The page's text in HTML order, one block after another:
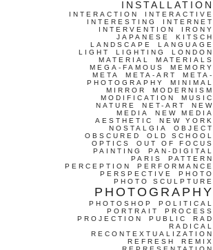
INSTALLATION
INTERACTION
INTERACTIVE
INTERESTING
INTERNET
INTERVENTION
IRONY
JAPANESE
KITSCH
LANDSCAPE
LANGUAGE
LIGHT
LIGHTING
LONDON
MATERIAL
MATERIALS
MEGA-FAMOUS
MEMORY
META
META-ART
META-
PHOTOGRAPHY
MINIMAL
MIRROR
MODERNISM
MODIFICATION
MUSIC
NATURE
NET-ART
NEW
MEDIA
NEW MEDIA
AESTHETIC
NEW YORK
NOSTALGIA
OBJECT
OBSCURED
OLD SCHOOL
OPTICS
OUT OF FOCUS
PAINTING
PAN-DIGITAL
PARIS
PATTERN
PERCEPTION
PERFORMANCE
PERSPECTIVE
PHOTO
PHOTO SCULPTURE
PHOTOGRAPHY
PHOTOSHOP
POLITICAL
PORTRAIT
PROCESS
PROJECTION
PUBLIC
RAD
RADICAL
RECONTEXTUALIZATION
REFRESH
REMIX